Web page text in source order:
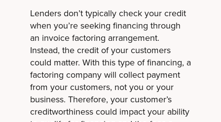
Lenders don’t typically check your credit
when you’re seeking financing through
an invoice factoring arrangement.
Instead, the credit of your customers
could matter. With this type of financing, a
factoring company will collect payment
from your customers, not you or your
business. Therefore, your customer’s
creditworthiness could impact your ability